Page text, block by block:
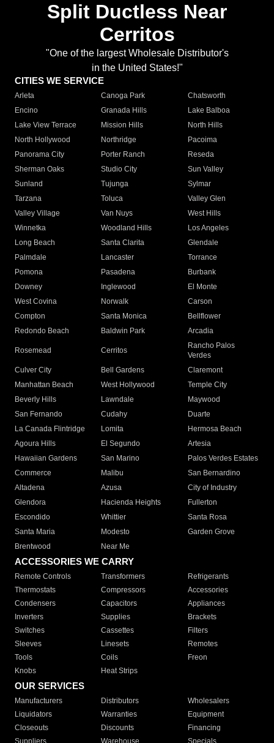
Split Ductless Near
Cerritos
"One of the largest Wholesale Distributor's
in the United States!"
CITIES WE SERVICE
Arleta Canoga Park
Chatsworth
Encino
Granada Hills
Lake Balboa
Lake View Terrace
Mission Hills
North Hills
North Hollywood
Northridge
Pacoima
Panorama City
Porter Ranch
Reseda
Sherman Oaks
Studio City
Sun Valley
Sunland
Tujunga
Sylmar
Tarzana
Toluca
Valley Glen
Valley Village
Van Nuys
West Hills
Winnetka
Woodland Hills
Los Angeles
Long Beach
Santa Clarita
Glendale
Palmdale
Lancaster
Torrance
Pomona
Pasadena
Burbank
Downey
Inglewood
El Monte
West Covina
Norwalk
Carson
Compton
Santa Monica
Bellflower
Redondo Beach
Baldwin Park Arcadia
Rosemead Cerritos
Rancho Palos
Verdes
Culver City
Bell Gardens
Claremont
Manhattan Beach
West Hollywood
Temple City
Beverly Hills
Lawndale
Maywood
San Fernando
Cudahy
Duarte
La Canada Flintridge
Lomita
Hermosa Beach
Agoura Hills
El Segundo
Artesia
Hawaiian Gardens
San Marino
Palos Verdes Estates
Commerce
Malibu
San Bernardino
Altadena
Azusa
City of Industry
Glendora
Hacienda Heights
Fullerton
Escondido
Whittier
Santa Rosa
Santa Maria
Modesto
Garden Grove
Brentwood
Near Me
ACCESSORIES WE CARRY
Remote Controls Transformers
Refrigerants
Thermostats
Compressors
Accessories
Condensers
Capacitors
Appliances
Inverters
Supplies
Brackets
Switches
Cassettes
Filters
Sleeves
Linesets
Remotes
Tools
Coils
Freon
Knobs
Heat Strips
OUR SERVICES
Manufacturers Distributors
Wholesalers
Liquidators
Warranties
Equipment
Closeouts
Discounts
Financing